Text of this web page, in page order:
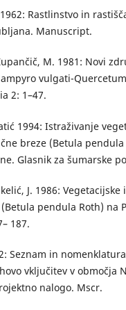
Rastlinstvo in
Manuscript.
M. 1981: Novi
vulgati-
2: 1–47.
1994: Istraživanje
breze (Betula
Glasnik za šumarske
J. 1986:
pendula Roth) na
187.
Seznam in
vključitev v območja
nalogo. Mscr.